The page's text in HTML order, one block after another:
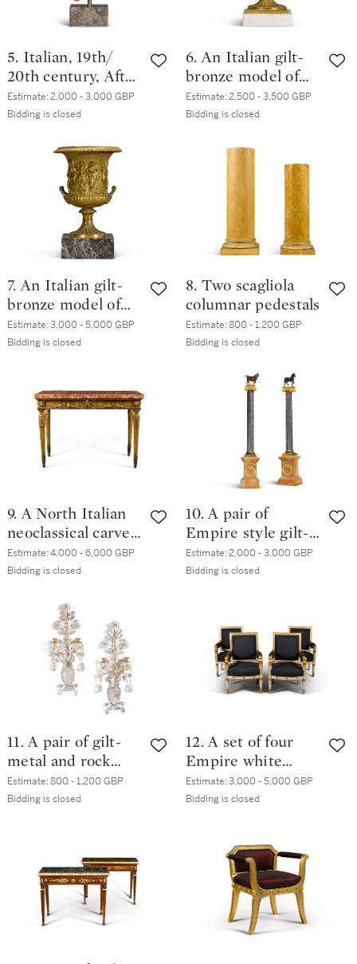
5. Italian, 19th/
20th century, After
the Antique | Head
of Caracalla
Estimate:2,000 - 3,000 GBP
Bidding is closed
6. An Italian gilt-
bronze model of
the Medici vase,
early 19th century
Estimate:2,500 - 3,500 GBP
Bidding is closed
7. An Italian gilt-
bronze model of
the Borghese vase,
circa 1800
Estimate:3,000 - 5,000 GBP
Bidding is closed
8. Two scagliola
columnar pedestals
Estimate:800 - 1,200 GBP
Bidding is closed
9. A North Italian
neoclassical carved
giltwood console
table, late 18th
Estimate:4,000 - 6,000 GBP
Bidding is closed
10. A pair of
Empire style gilt-
bronze mounted
fossilized grey
20th century
Estimate:2,000 - 3,000 GBP
Bidding is closed
11. A pair of gilt-
metal and rock
crystal two-light
wall appliques,
Estimate:800 - 1,200 GBP
Bidding is closed
12. A set of four
Empire white
painted and parcel
gilt fauteuils, by
Estimate:3,000 - 5,000 GBP
Bidding is closed